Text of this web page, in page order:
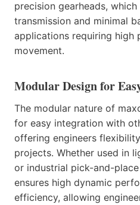
precision gearheads,
transmission and minimal
applications requiring high
movement.
Modular Design for
The modular nature of
for easy integration with
offering engineers
projects. Whether used in
or industrial pick-and-
ensures high dynamic
efficiency, allowing